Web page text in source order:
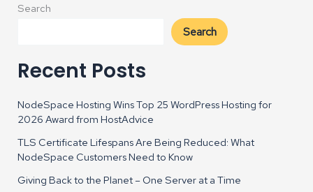
Search
Search
Recent Posts
NodeSpace Hosting Wins Top 25 WordPress Hosting for
2026 Award from HostAdvice
TLS Certificate Lifespans Are Being Reduced: What
NodeSpace Customers Need to Know
Giving Back to the Planet – One Server at a Time